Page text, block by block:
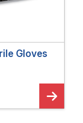
Gloves